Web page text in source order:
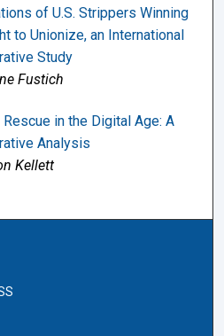
of U.S. Strippers Winning
to Unionize, an International
Study
Fustich
Rescue in the Digital Age: A
Analysis
Kellett